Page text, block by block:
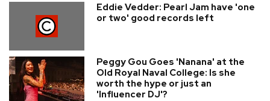
Eddie Vedder: Pearl Jam have 'one
or two' good records left
Peggy Gou Goes 'Nanana' at the
Old Royal Naval College: Is she
worth the hype or just an
'Influencer DJ'?